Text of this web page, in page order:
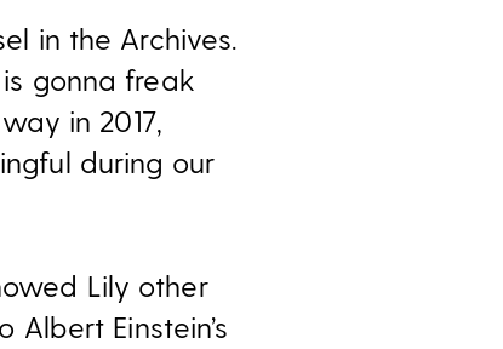
in the Archives.
gonna freak
in 2017,
during our
Lily other
Einstein’s